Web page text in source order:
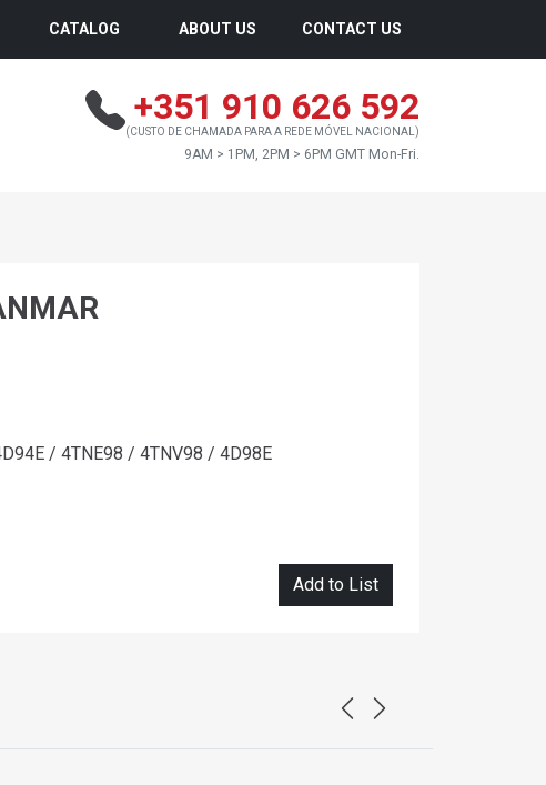
CATALOG ABOUT US CONTACT US
+351 910 626 592
(CUSTO DE CHAMADA PARA A REDE MÓVEL NACIONAL)
9AM > 1PM, 2PM > 6PM GMT Mon-Fri.
/ 4TNE98 / 4TNV98 / 4D98E
Add to List